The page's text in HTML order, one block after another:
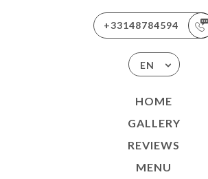
+33148784594
EN
HOME
GALLERY
REVIEWS
MENU